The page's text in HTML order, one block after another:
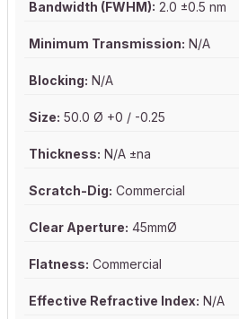
Bandwidth (FWHM): 2.0 ±0.5 nm
Minimum Transmission: N/A
Blocking: N/A
Size: 50.0 Ø +0 / -0.25
Thickness: N/A ±na
Scratch-Dig: Commercial
Clear Aperture: 45mmØ
Flatness: Commercial
Effective Refractive Index: N/A